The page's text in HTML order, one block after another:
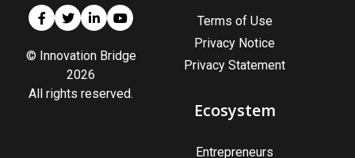
© Innovation Bridge
2026
All rights reserved.
Terms of Use
Privacy Notice
Privacy Statement
Ecosystem
Entrepreneurs